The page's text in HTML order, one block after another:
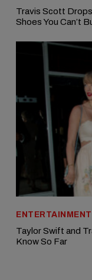
Travis Scott Drops
Shoes You Can’t
ENTERTAINMENT
Taylor Swift and
Know So Far